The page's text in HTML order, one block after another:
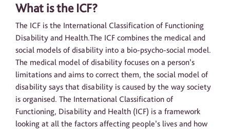
What is the ICF?
The ICF is the International Classification of Functioning
Disability and Health.The ICF combines the medical and
social models of disability into a bio-psycho-social model.
The medical model of disability focuses on a person’s
limitations and aims to correct them, the social model of
disability says that disability is caused by the way society
is organised. The International Classification of
Functioning, Disability and Health (ICF) is a framework
looking at all the factors affecting people’s lives and how